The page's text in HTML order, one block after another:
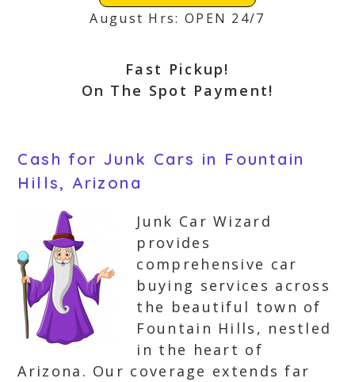
August Hrs: OPEN 24/7
Fast Pickup!
On The Spot Payment!
Cash for Junk Cars in Fountain
Hills, Arizona
Junk Car Wizard
provides
comprehensive car
buying services across
the beautiful town of
Fountain Hills, nestled
in the heart of
Arizona. Our coverage extends far